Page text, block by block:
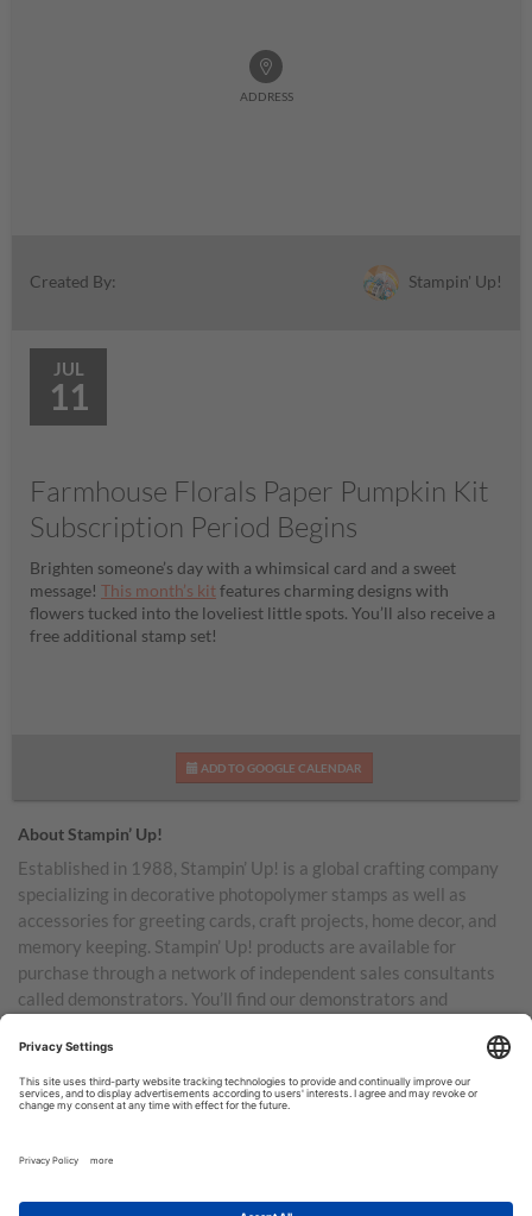
ADDRESS
Created By: Stampin' Up!
JUL
11
Farmhouse Florals Paper Pumpkin Kit
Subscription Period Begins
Brighten someone’s day with a whimsical card and a sweet
message! This month’s kitfeatures charming designs with
flowers tucked into the loveliest little spots. You’ll also receive a
free additional stamp set!
ADD TO GOOGLE CALENDAR
About Stampin’ Up!
Established in 1988, Stampin’ Up! is a global crafting company
specializing in decorative photopolymer stamps as well as
accessories for greeting cards, craft projects, home decor, and
memory keeping. Stampin’ Up! products are available for
purchase through a network of independent sales consultants
called demonstrators. You’ll find our demonstrators and
Australia, New Zealand, Germany, France, the United Kingdom,
Austria, the Netherlands, Belgium, and Ireland.